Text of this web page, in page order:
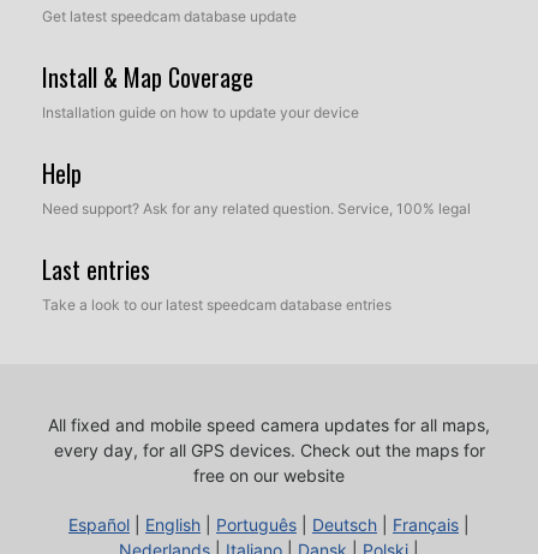
Get latest speedcam database update
Install & Map Coverage
Installation guide on how to update your device
Help
Need support? Ask for any related question. Service, 100% legal
Last entries
Take a look to our latest speedcam database entries
All fixed and mobile speed camera updates for all maps,
every day, for all GPS devices. Check out the maps for
free on our website
Español English Português Deutsch Français
Nederlands
Italiano Dansk Polski